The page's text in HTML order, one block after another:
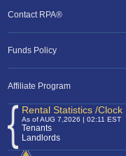
Contact RPA®
Funds Policy
Affiliate Program
Rental Statistics /Clock
As of AUG 7,2026 | 02:11 EST
Tenants
Landlords